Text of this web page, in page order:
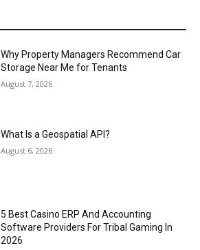
Why Property Managers Recommend Car
Storage Near Me for Tenants
August 7, 2026
What Is a Geospatial API?
August 6, 2026
5 Best Casino ERP And Accounting
Software Providers For Tribal Gaming In
2026